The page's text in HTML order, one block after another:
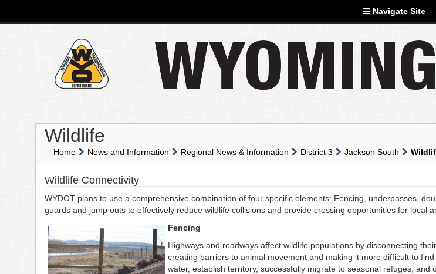
Navigate Site
Wildlife
Home News and Information Regional News & Information District 3 Jackson South
Wildlife Connectivity
WYDOT plans to use a comprehensive combination of four specific elements: Fencing, underpasses,
guards and jump outs to effectively reduce wildlife collisions and provide crossing opportunities for local
Fencing
Highways and roadways affect wildlife populations by disconnecting
creating barriers to animal movement and making it more difficult to
water, establish territory, successfully migrate to seasonal refuges, and